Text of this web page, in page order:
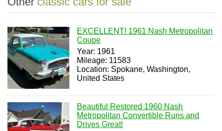
EXCELLENT! 1961 Nash Metropolitan
Coupe
Year: 1961
Mileage: 11583
Location: Spokane, Washington,
United States
Beautiful Restored 1960 Nash
Metropolitan Convertible Runs and
Drives Great!